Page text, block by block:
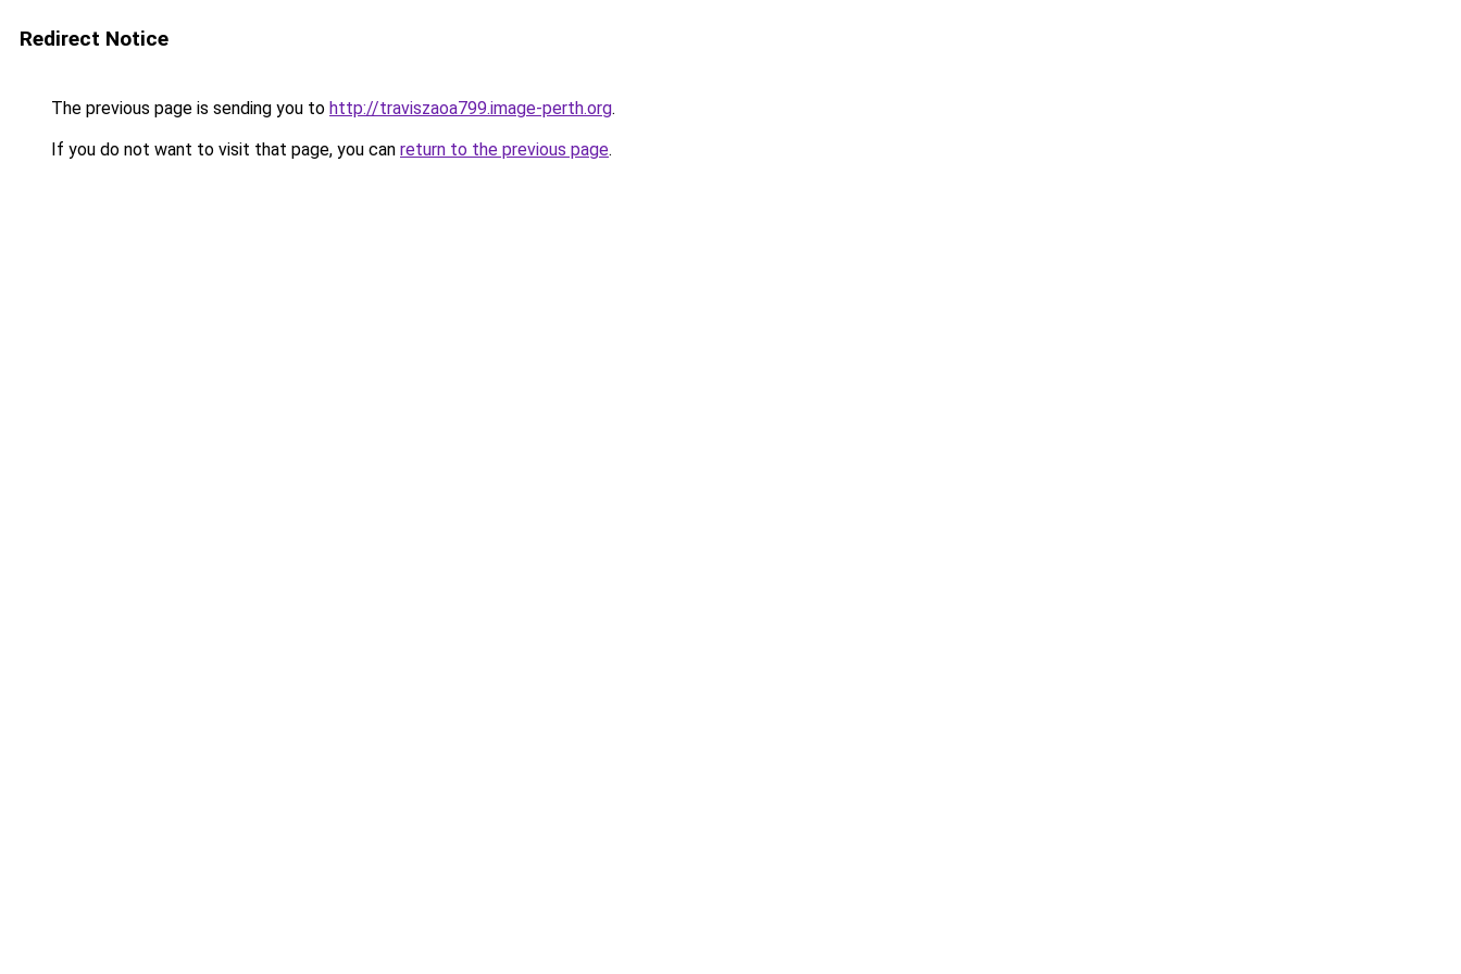
Redirect Notice
The previous page is sending you to http://traviszaoa799.image-perth.org.
If you do not want to visit that page, you can return to the previous page.